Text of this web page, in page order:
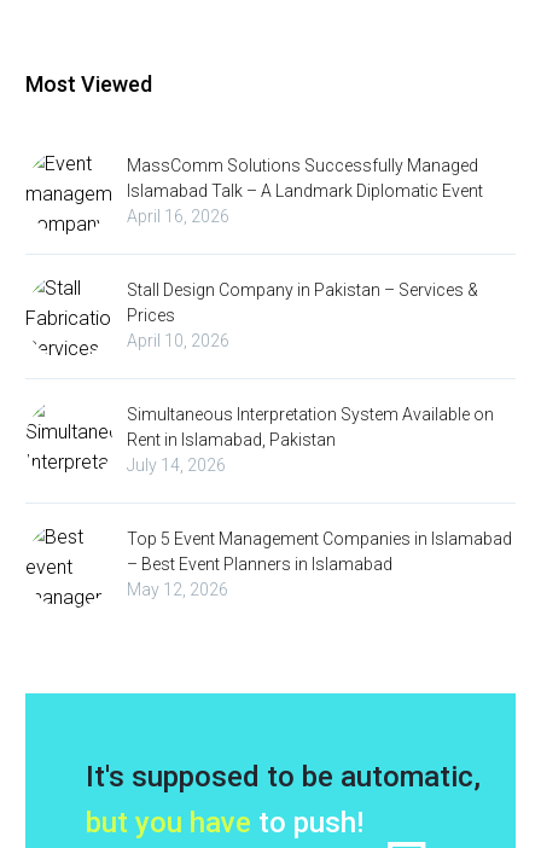
Most Viewed
MassComm Solutions Successfully Managed
Islamabad Talk – A Landmark Diplomatic Event
April 16, 2026
Stall Design Company in Pakistan – Services &
Prices
April 10, 2026
Simultaneous Interpretation System Available on
Rent in Islamabad, Pakistan
July 14, 2026
Top 5 Event Management Companies in Islamabad
– Best Event Planners in Islamabad
May 12, 2026
It's supposed to be automatic,
but you have to push!